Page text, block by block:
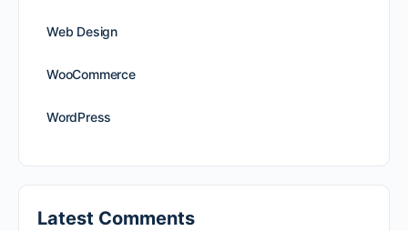
Web Design
WooCommerce
WordPress
Latest Comments